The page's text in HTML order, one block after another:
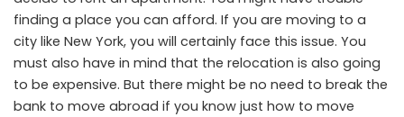
finding a place you can afford. If you are moving to a
city like New York, you will certainly face this issue. You
must also have in mind that the relocation is also going
to be expensive. But there might be no need to break the
bank to move abroad if you know just how to move